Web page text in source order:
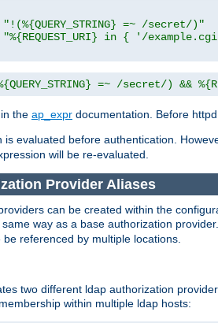
"!(%{QUERY_STRING} =~ /secret/)"
"%{REQUEST_URI} in { '/
=~ /secret/)
the ap_expr documentation. Before
is evaluated before authentication.
will be re-evaluated.
Provider Aliases
can be created within the
way as a base authorization
referenced by multiple locations.
two different ldap authorization
within multiple ldap hosts: